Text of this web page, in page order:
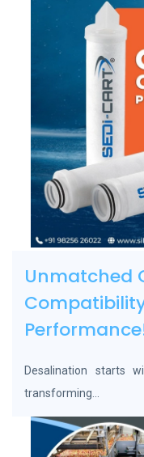
Unmatched
Desalination starts
transforming...